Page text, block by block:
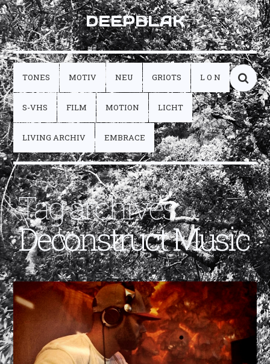
DEEPBLAK
TONES MOTIV NEU GRIOTS L O N
S-VHS FILM MOTION LICHT
LIVING ARCHIV EMBRACE
Tag archives:
Deconstruct Music